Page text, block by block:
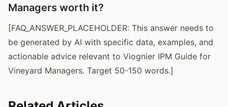
Managers worth it?
[FAQ_ANSWER_PLACEHOLDER: This answer needs to
be generated by AI with specific data, examples, and
actionable advice relevant to Viognier IPM Guide for
Vineyard Managers. Target 50-150 words.]